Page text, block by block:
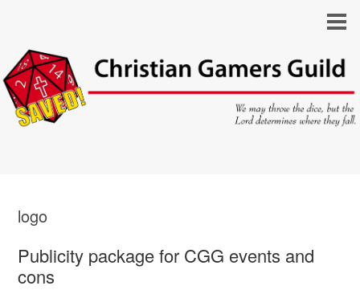
logo
Publicity package for CGG events and
cons